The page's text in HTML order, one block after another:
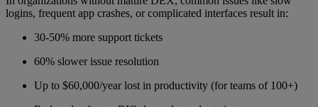
logins, frequent app crashes, or complicated interfaces result in:
30-50% more support tickets
60% slower issue resolution
Up to $60,000/year lost in productivity (for teams of 100+)